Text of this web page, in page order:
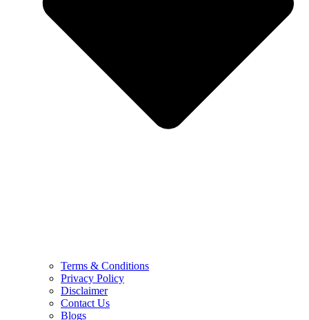
Terms & Conditions
Privacy Policy
Disclaimer
Contact Us
Blogs